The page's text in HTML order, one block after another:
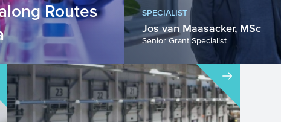
Routes
Agenda –
by Consortia
SPECIALIST
Jos van Maasacker, MSc
Senior Grant Specialist